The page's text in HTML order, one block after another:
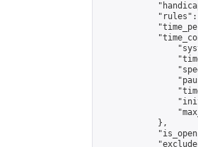
            },